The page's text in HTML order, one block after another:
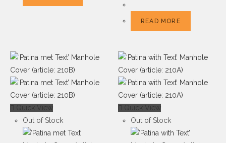
READ MORE
Quick View
Out of Stock
Quick View
Out of Stock